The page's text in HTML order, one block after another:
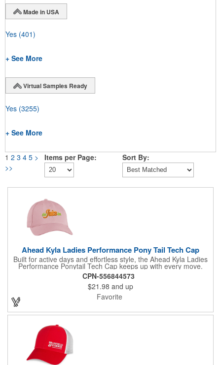
Made in USA
Yes (401)
+ See More
Virtual Samples Ready
Yes (3255)
+ See More
1 2 3 4 5 >
>>
Items per Page: Sort By:
Ahead Kyla Ladies Performance Pony Tail Tech Cap
Built for active days and effortless style, the Ahead Kyla Ladies
Performance Ponytail Tech Cap keeps up with every move.
Lightweight AeroSphere tech fabric delivers cooling comfort with
advanced moisture-wicking performance, while SPF 30+
protection helps shield from the sun. A ponytail-friendly back
opening adds convenience, and the smooth micro hook-and-
loop closure ensures a secure, customized fit.
CPN-556844573
$21.98 and up
Favorite